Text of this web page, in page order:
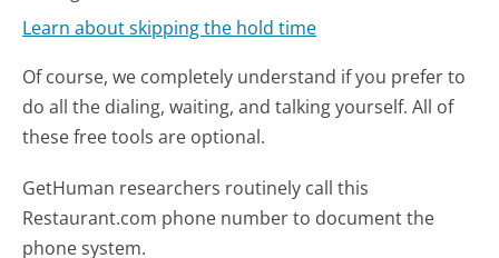
Learn about skipping the hold time
Of course, we completely understand if you prefer to
do all the dialing, waiting, and talking yourself. All of
these free tools are optional.
GetHuman researchers routinely call this
Restaurant.com phone number to document the
phone system.